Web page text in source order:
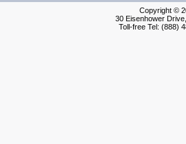
Copyright ©
30 Eisenhower
Toll-free Tel: (888)